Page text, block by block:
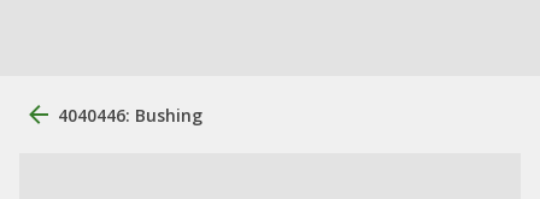
4040446: Bushing